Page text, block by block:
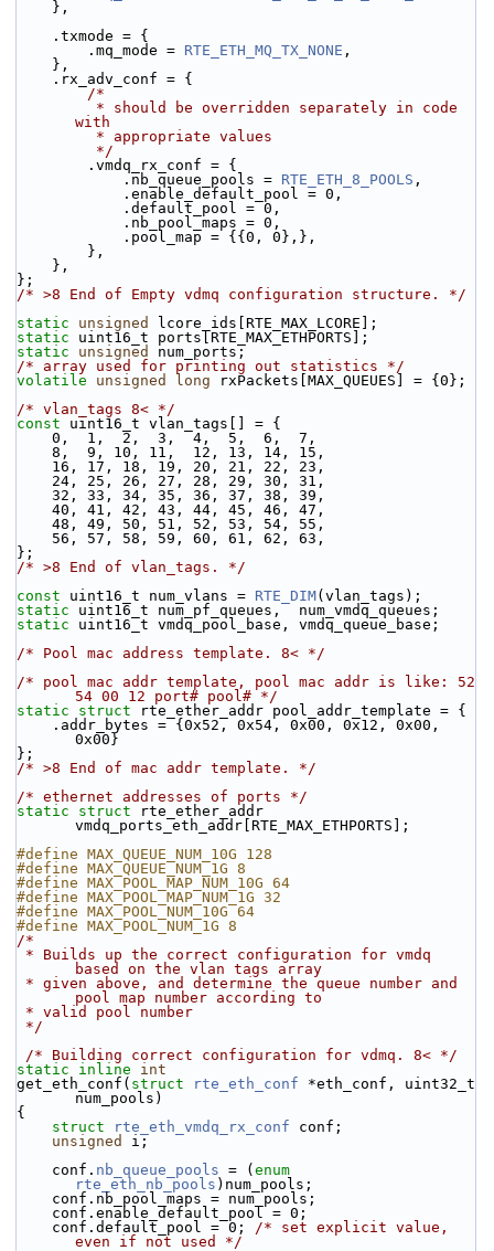
    },
    .txmode = {
        .mq_mode =
RTE_ETH_MQ_TX_NONE ,
    },
    .rx_adv_conf = {
/*
with
         * appropriate values
         */
        .vmdq_rx_conf = {
            .nb_queue_pools =
RTE_ETH_8_POOLS ,
            .enable_default_pool = 0,
            .default_pool = 0,
            .nb_pool_maps = 0,
            .pool_map = {{0, 0},},
        },
    },
};
/* >8 End of Empty vdmq configuration structure. */
static
unsigned
lcore_ids[RTE_MAX_LCORE];
static uint16_t ports[RTE_MAX_ETHPORTS];
static
unsigned
num_ports;
/* array used for printing out statistics */
volatile
unsigned long rxPackets[MAX_QUEUES] = {0};
/* vlan_tags 8< */
const uint16_t vlan_tags[] = {
    0,  1,  2,  3,  4,  5,  6,  7,
    8,  9, 10, 11,  12, 13, 14, 15,
    16, 17, 18, 19, 20, 21, 22, 23,
    24, 25, 26, 27, 28, 29, 30, 31,
    32, 33, 34, 35, 36, 37, 38, 39,
    40, 41, 42, 43, 44, 45, 46, 47,
    48, 49, 50, 51, 52, 53, 54, 55,
    56, 57, 58, 59, 60, 61, 62, 63,
};
/* >8 End of vlan_tags. */
const uint16_t num_vlans = RTE_DIM(vlan_tags);
static uint16_t num_pf_queues,  num_vmdq_queues;
static uint16_t vmdq_pool_base, vmdq_queue_base;
/* Pool mac address template. 8< */
/* pool mac addr template, pool mac addr is like: 52
54 00 12 port# pool# */
static
struct
rte_ether_addr pool_addr_template = {
0x00}
};
/* >8 End of mac addr template. */
/* ethernet addresses of ports */
static
struct
rte_ether_addr
vmdq_ports_eth_addr[RTE_MAX_ETHPORTS];
#define MAX_QUEUE_NUM_10G 128
#define MAX_QUEUE_NUM_1G 8
#define MAX_POOL_MAP_NUM_10G 64
#define MAX_POOL_MAP_NUM_1G 32
#define MAX_POOL_NUM_10G 64
#define MAX_POOL_NUM_1G 8
/*
based on the vlan tags array
pool map number according to
* valid pool number
*/
/* Building correct configuration for vdmq. 8< */
static
inline
int
get_eth_conf( struct rte_eth_conf *eth_conf, uint32_t
num_pools)
{
struct
rte_eth_vmdq_rx_conf conf;
unsigned
i;
    conf.
nb_queue_pools = ( enum
rte_eth_nb_pools )num_pools;
    conf.nb_pool_maps = num_pools;
    conf.enable_default_pool = 0;
    conf.default_pool = 0;
/* set explicit value,
even if not used */